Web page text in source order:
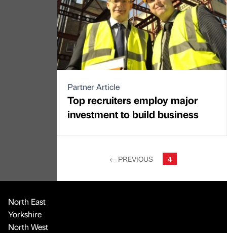
Partner Article
Top recruiters employ major
investment to build business
← PREVIOUS 4
North East
Yorkshire
North West